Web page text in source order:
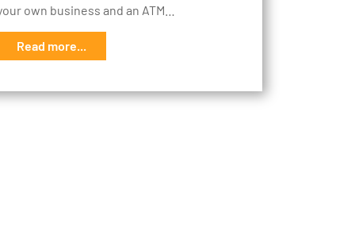
own business and an ATM…
Read more...